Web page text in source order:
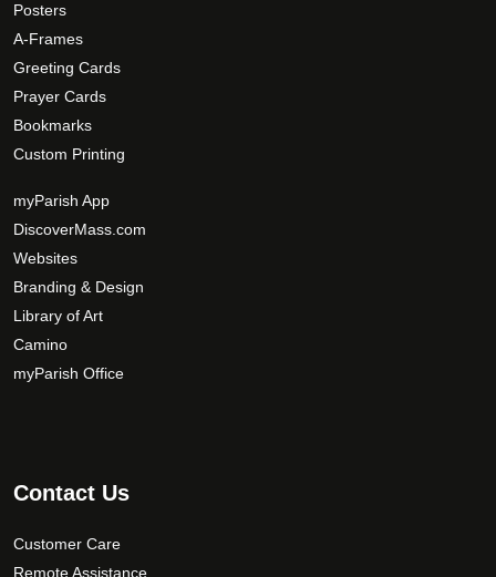
Posters
A-Frames
Greeting Cards
Prayer Cards
Bookmarks
Custom Printing
myParish App
DiscoverMass.com
Websites
Branding & Design
Library of Art
Camino
myParish Office
Contact Us
Customer Care
Remote Assistance